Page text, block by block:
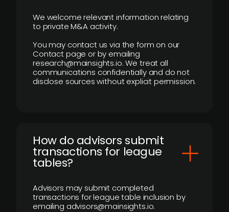
We welcome relevant information relating
to private M&A activity.
You may contact us via the form on our
Contact page or by emailing
research@mainsights.io. We treat all
communications confidentially and do not
disclose sources without explicit permission.
How do advisors submit
transactions for league
tables?
Advisors may submit completed
transactions for league table inclusion by
emailing advisors@mainsights.io.